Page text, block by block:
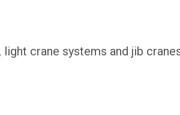
crane systems and jib